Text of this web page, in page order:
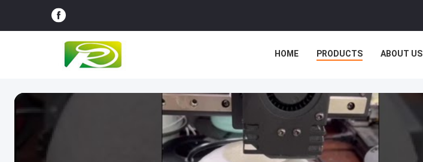
HOME PRODUCTS ABOUT US